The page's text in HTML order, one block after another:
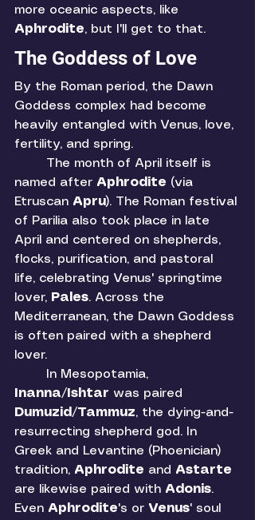
more oceanic aspects, like
Aphrodite, but I'll get to that.
The Goddess of Love
By the Roman period, the Dawn
Goddess complex had become
heavily entangled with Venus, love,
fertility, and spring.
named after Aphrodite (via
Etruscan Apru). The Roman festival
of Parilia also took place in late
April and centered on shepherds,
flocks, purification, and pastoral
life, celebrating Venus' springtime
lover, Pales. Across the
Mediterranean, the Dawn Goddess
is often paired with a shepherd
lover.
	In Mesopotamia,
Inanna/ Ishtar was paired
Dumuzid/Tammuz, the dying-and-
resurrecting shepherd god. In
Greek and Levantine (Phoenician)
tradition, Aphrodite and Astarte
are likewise paired with Adonis.
Even Aphrodite's or Venus' soul